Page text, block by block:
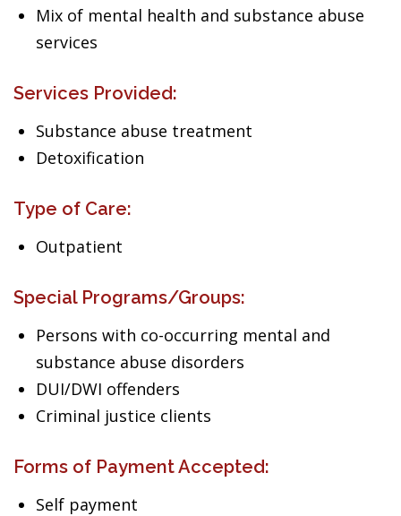
Mix of mental health and substance abuse
services
Services Provided:
Substance abuse treatment
Detoxification
Type of Care:
Outpatient
Special Programs/Groups:
Persons with co-occurring mental and
substance abuse disorders
DUI/DWI offenders
Criminal justice clients
Forms of Payment Accepted:
Self payment